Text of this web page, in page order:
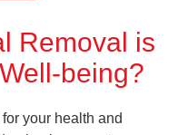
Removal is
being?
your health and